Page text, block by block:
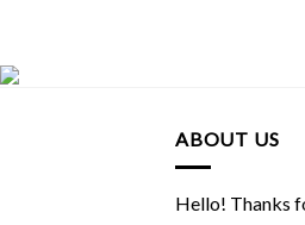
ABOUT US
Hello! Thanks